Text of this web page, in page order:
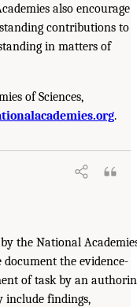
also encourage
contributions to
in matters of
of Sciences,
.
the National
document the evidence-
of task by an
include findings,